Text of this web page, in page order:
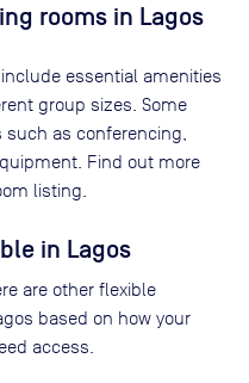
rooms in Lagos
essential amenities
group sizes. Some
as conferencing,
Find out more
listing.
in Lagos
are other flexible
based on how your
access.